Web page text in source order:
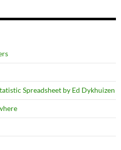
Spreadsheet by Ed Dykhuizen